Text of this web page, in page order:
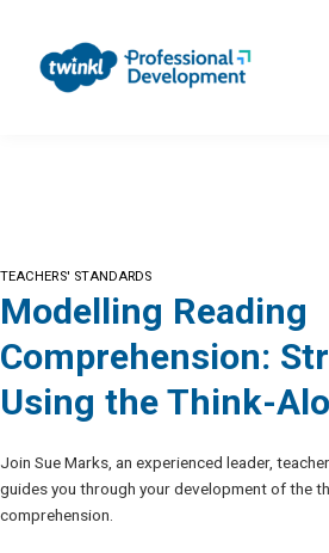
Contact Us
FAQs
TEACHERS' STANDARDS
Modelling Reading
Comprehension:
Using the Think-
Join Sue Marks, an experienced leader,
guides you through your development of the
comprehension.